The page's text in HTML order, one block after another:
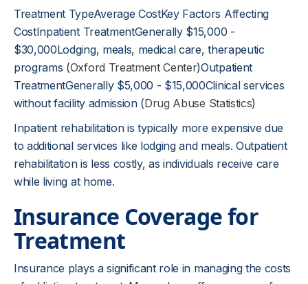
Treatment TypeAverage CostKey Factors Affecting
CostInpatient TreatmentGenerally $15,000 -
$30,000Lodging, meals, medical care, therapeutic
programs (Oxford Treatment Center)Outpatient
TreatmentGenerally $5,000 - $15,000Clinical services
without facility admission (Drug Abuse Statistics)
Inpatient rehabilitation is typically more expensive due
to additional services like lodging and meals. Outpatient
rehabilitation is less costly, as individuals receive care
while living at home.
Insurance Coverage for
Treatment
Insurance plays a significant role in managing the costs